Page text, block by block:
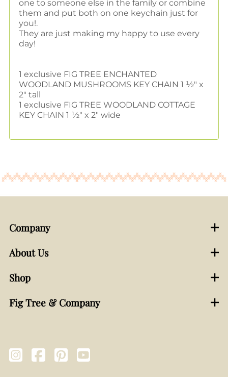
one to someone else in the family or combine
them and put both on one keychain just for
you!.
They are just making my happy to use every
day!
1 exclusive FIG TREE ENCHANTED
WOODLAND MUSHROOMS KEY CHAIN 1 ½" x
2" tall
1 exclusive FIG TREE WOODLAND COTTAGE
KEY CHAIN 1 ½" x 2" wide
Company
About Us
Shop
Fig Tree & Company